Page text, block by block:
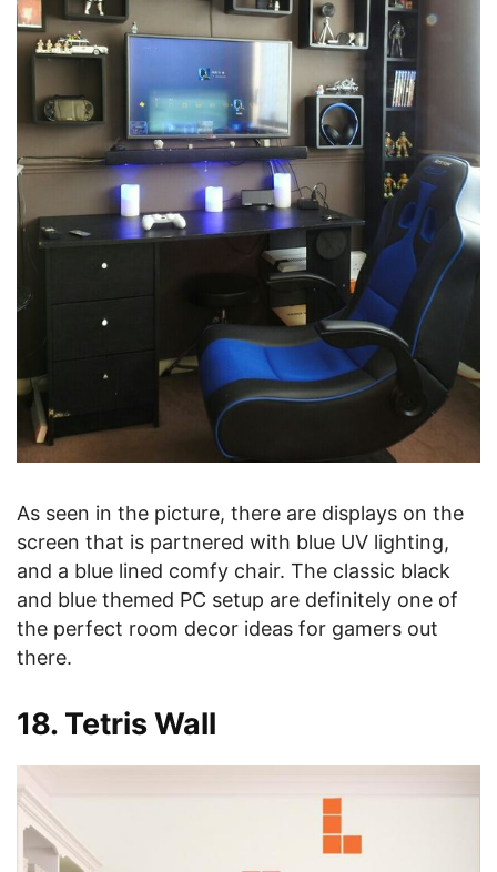
As seen in the picture, there are displays on the
screen that is partnered with blue UV lighting,
and a blue lined comfy chair. The classic black
and blue themed PC setup are definitely one of
the perfect room decor ideas for gamers out
there.
18. Tetris Wall